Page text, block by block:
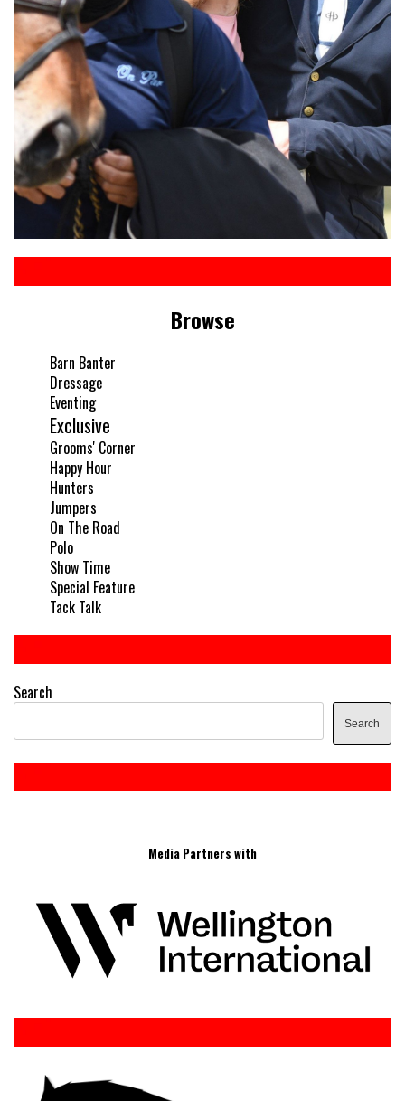
Browse
Barn Banter
Dressage
Eventing
Exclusive
Grooms' Corner
Happy Hour
Hunters
Jumpers
On The Road
Polo
Show Time
Special Feature
Tack Talk
Search
Search
Media Partners with